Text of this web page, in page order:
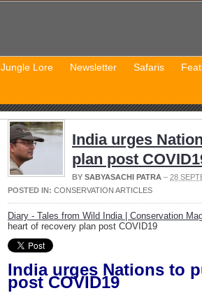
Jungle Lore Newsletter Safaris
India urges
plan post
BY SABYASACHI PATRA – 28
POSTED IN: CONSERVATION ARTICLES
Diary - Tales from Wild India | Conservation
heart of recovery plan post COVID19
India urges Nations to
post COVID19